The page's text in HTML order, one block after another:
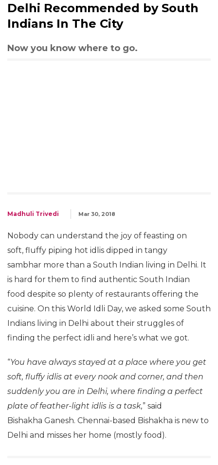
Delhi Recommended by South
Indians In The City
Now you know where to go.
Madhuli Trivedi Mar 30, 2018
Nobody can understand the joy of feasting on
soft, fluffy piping hot idlis dipped in tangy
sambhar more than a South Indian living in Delhi. It
is hard for them to find authentic South Indian
food despite so plenty of restaurants offering the
cuisine. On this World Idli Day, we asked some South
Indians living in Delhi about their struggles of
finding the perfect idli and here’s what we got.
“You have always stayed at a place where you get
soft, fluffy idlis at every nook and corner, and then
suddenly you are in Delhi, where finding a perfect
plate of feather-light idlis is a task,” said
Bishakha Ganesh. Chennai-based Bishakha is new to
Delhi and misses her home (mostly food).